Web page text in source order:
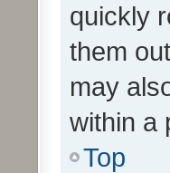
quickly
them
may
within a
Top